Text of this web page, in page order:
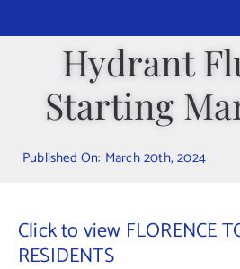
Departments
Public Safety
Calendars
Municipal Directory
Hydrant
Starting
Published On: March 20th, 2024
Click to view FLORENCE
RESIDENTS